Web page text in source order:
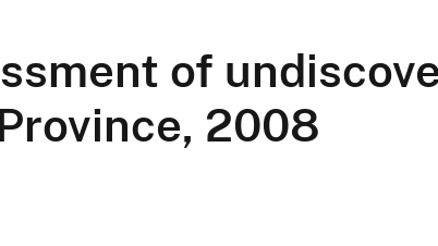
of
2008